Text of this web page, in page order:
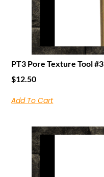
PT3 Pore Texture Tool #3
$12.50
Add To Cart